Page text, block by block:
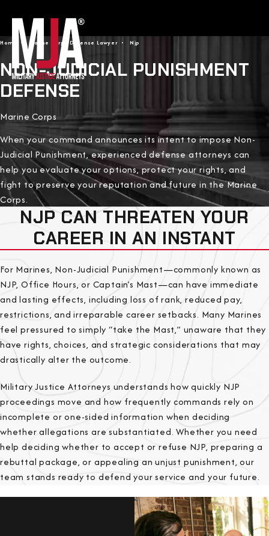
NON-JUDICIAL PUNISHMENT
DEFENSE
Marine Corps
Home Marine Corps Defense Lawyer Njp
When your command announces its intent to impose Non-
Judicial Punishment, experienced defense attorneys can
help you evaluate your options, protect your rights, and
fight to preserve your reputation and future in the Marine
Corps.
NJP CAN THREATEN YOUR
CAREER IN AN INSTANT
For Marines, Non-Judicial Punishment—commonly known as
NJP, Office Hours, or Captain’s Mast—can have immediate
and lasting effects, including loss of rank, reduced pay,
restrictions, and irreparable career setbacks. Many Marines
feel pressured to simply “take the Mast,” unaware that they
have rights, choices, and strategic considerations that may
drastically alter the outcome.
Military Justice Attorneys understands how quickly NJP
proceedings move and how frequently commands rely on
incomplete or one-sided information when deciding
whether allegations are substantiated. Whether you need
help deciding whether to accept or refuse NJP, preparing a
rebuttal package, or appealing an unjust punishment, our
team stands ready to defend your service and your future.